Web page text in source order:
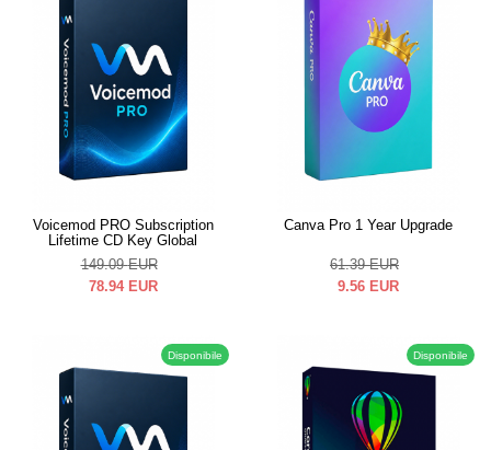
Voicemod PRO Subscription
Lifetime CD Key Global
149.09 EUR
78.94 EUR
Canva Pro 1 Year Upgrade
61.39 EUR
9.56 EUR
Disponibile Disponibile